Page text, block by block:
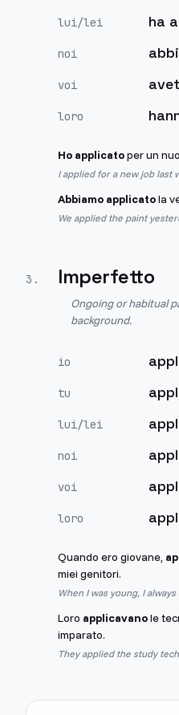
lui/lei ha
noi
voi
loro
Ho applicatoper un
I applied for a new job last
Abbiamo applicatola
We applied the paint
3 . Imperfetto
Ongoing or habitual
background.
io
tu
lui/lei
noi
voi
loro
Quando ero giovane,
miei genitori.
When I was young, I
Loro applicavanole
imparato.
They applied the study